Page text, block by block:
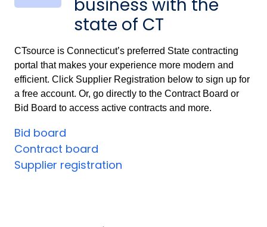
business with the
state of CT
CTsource is Connecticut’s preferred State contracting
portal that makes your experience more modern and
efficient. Click Supplier Registration below to sign up for
a free account. Or, go directly to the Contract Board or
Bid Board to access active contracts and more.
Bid board
Contract board
Supplier registration